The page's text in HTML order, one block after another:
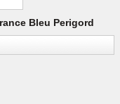
Bleu Perigord